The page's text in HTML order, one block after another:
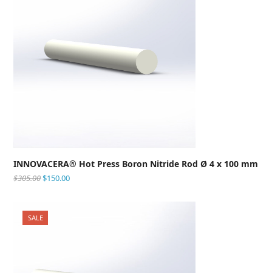
INNOVACERA® Hot Press Boron Nitride Rod Ø 4 x 100 mm
$305.00$150.00
SALE